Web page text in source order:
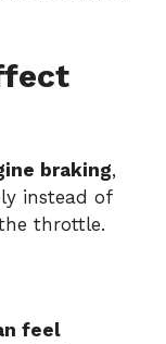
braking,
instead of
throttle.
feel